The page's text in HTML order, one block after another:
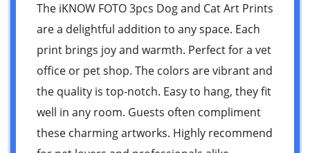
The iKNOW FOTO 3pcs Dog and Cat Art Prints
are a delightful addition to any space. Each
print brings joy and warmth. Perfect for a vet
office or pet shop. The colors are vibrant and
the quality is top-notch. Easy to hang, they fit
well in any room. Guests often compliment
these charming artworks. Highly recommend